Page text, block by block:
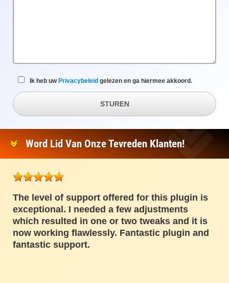
Ik heb uw Privacybeleid gelezen en ga hiermee akkoord.
STUREN
Word Lid Van Onze Tevreden Klanten!
The level of support offered for this plugin is
exceptional. I needed a few adjustments
which resulted in one or two tweaks and it is
now working flawlessly. Fantastic plugin and
fantastic support.